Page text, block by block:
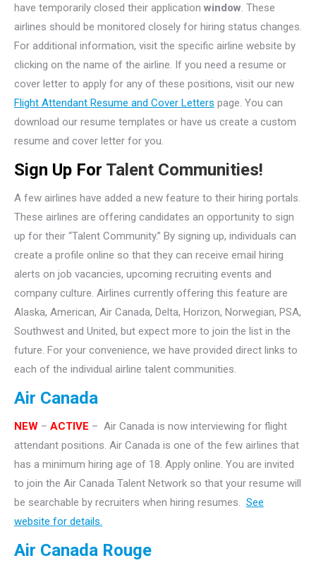
have temporarily closed their application window. These
airlines should be monitored closely for hiring status changes.
For additional information, visit the specific airline website by
clicking on the name of the airline. If you need a resume or
cover letter to apply for any of these positions, visit our new
Flight Attendant Resume and Cover Letters page. You can
download our resume templates or have us create a custom
resume and cover letter for you.
Sign Up For Talent Communities!
A few airlines have added a new feature to their hiring portals.
These airlines are offering candidates an opportunity to sign
up for their “Talent Community.” By signing up, individuals can
create a profile online so that they can receive email hiring
alerts on job vacancies, upcoming recruiting events and
company culture. Airlines currently offering this feature are
Alaska, American, Air Canada, Delta, Horizon, Norwegian, PSA,
Southwest and United, but expect more to join the list in the
future. For your convenience, we have provided direct links to
each of the individual airline talent communities.
Air Canada
NEW – ACTIVE – Air Canada is now interviewing for flight
attendant positions. Air Canada is one of the few airlines that
has a minimum hiring age of 18. Apply online. You are invited
to join the Air Canada Talent Network so that your resume will
be searchable by recruiters when hiring resumes. See
website for details.
Air Canada Rouge